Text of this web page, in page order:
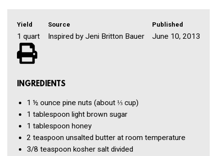
Yield
1 quart
Source
Inspired by Jeni Britton Bauer
Published
June 10, 2013
INGREDIENTS
1 ½ ounce pine nuts (about ⅓ cup)
1 tablespoon light brown sugar
1 tablespoon honey
2 teaspoon unsalted butter at room temperature
3/8 teaspoon kosher salt divided